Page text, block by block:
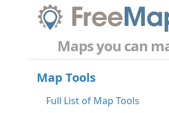
Maps you can
Map Tools
Full List of Map Tools